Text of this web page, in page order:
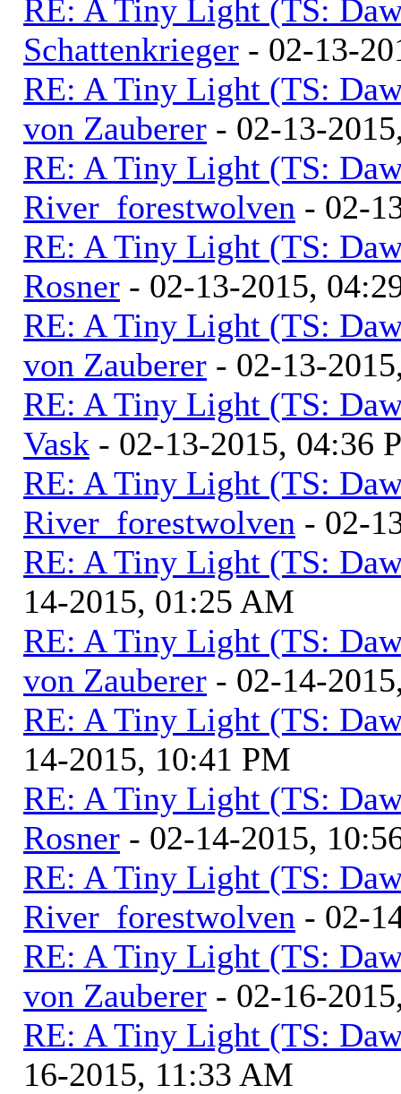
RE: A Tiny Light (TS:
Schattenkrieger - 02-13-
RE: A Tiny Light (TS:
von Zauberer - 02-13-
RE: A Tiny Light (TS:
River_forestwolven - 02-
RE: A Tiny Light (TS:
Rosner - 02-13-2015,
RE: A Tiny Light (TS:
von Zauberer - 02-13-
RE: A Tiny Light (TS:
Vask - 02-13-2015, 04:36
RE: A Tiny Light (TS:
River_forestwolven - 02-
RE: A Tiny Light (TS:
14-2015, 01:25 AM
RE: A Tiny Light (TS:
von Zauberer - 02-14-
RE: A Tiny Light (TS:
14-2015, 10:41 PM
RE: A Tiny Light (TS:
Rosner - 02-14-2015,
RE: A Tiny Light (TS:
River_forestwolven - 02-
RE: A Tiny Light (TS:
von Zauberer - 02-16-
RE: A Tiny Light (TS:
16-2015, 11:33 AM